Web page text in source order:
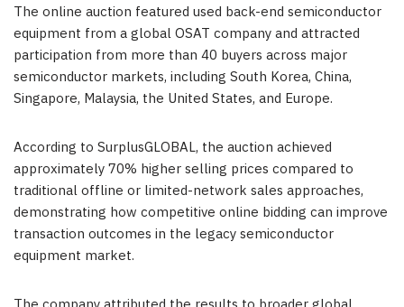
The online auction featured used back-end semiconductor
equipment from a global OSAT company and attracted
participation from more than 40 buyers across major
semiconductor markets, including South Korea, China,
Singapore, Malaysia, the United States, and Europe.
According to SurplusGLOBAL, the auction achieved
approximately 70% higher selling prices compared to
traditional offline or limited-network sales approaches,
demonstrating how competitive online bidding can improve
transaction outcomes in the legacy semiconductor
equipment market.